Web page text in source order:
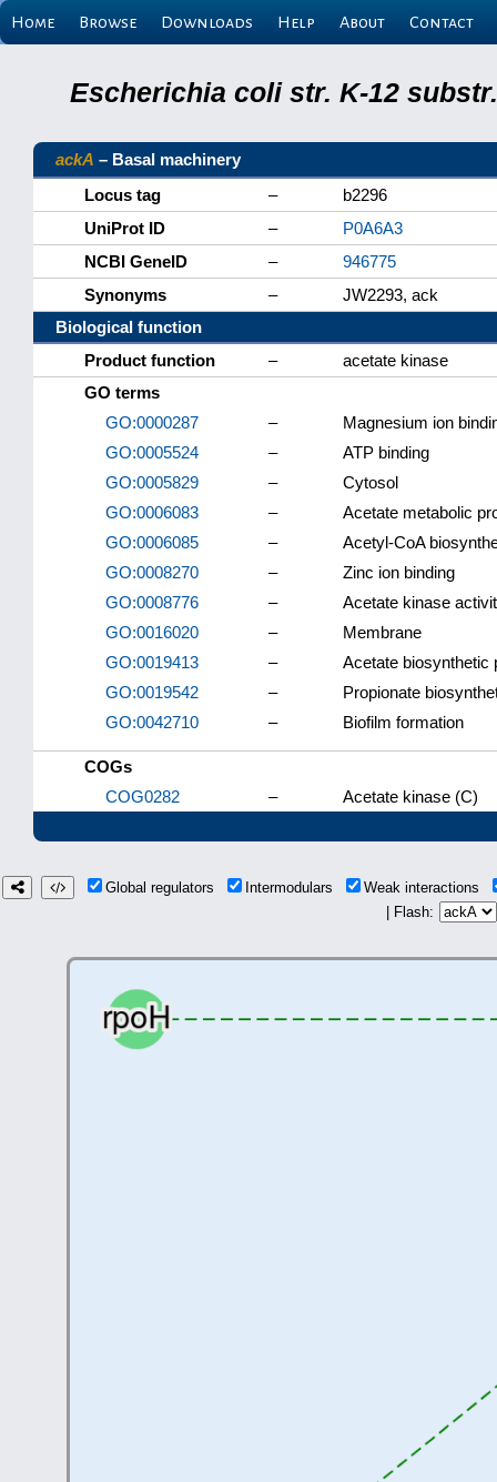
Home Browse Downloads Help About Contact
Escherichia coli str. K-12
ackA – Basal machinery
Locus tag
–
b2296
UniProt ID
–
P0A6A3
NCBI GeneID
–
946775
Synonyms
–
JW2293, ack
Biological function
Product function
–
acetate kinase
GO terms
GO:0000287
–
Magnesium ion
GO:0005524
–
ATP binding
GO:0005829
–
Cytosol
GO:0006083
–
Acetate metabolic
GO:0006085
–
Acetyl-CoA
GO:0008270
–
Zinc ion binding
GO:0008776
–
Acetate kinase
GO:0016020
–
Membrane
GO:0019413
–
Acetate biosynthetic
GO:0019542
–
Propionate
GO:0042710
– Biofilm formation
COGs
COG0282
– Acetate kinase (C)
Global regulators Intermodulars
Weak interactions
| Flash: